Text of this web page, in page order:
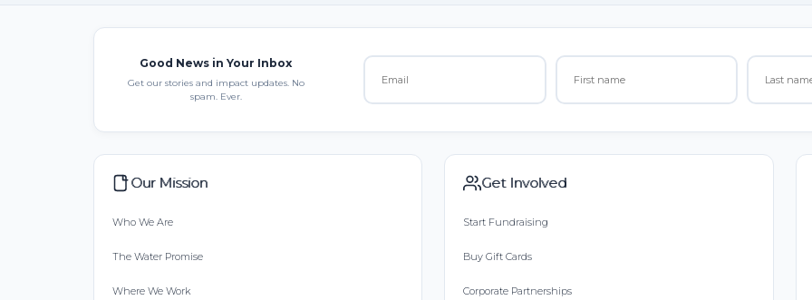
Good News in Your Inbox
Get our stories and impact updates. No
spam. Ever.
Our Mission
Who We Are
The Water Promise
Where We Work
Get Involved
Start Fundraising
Buy Gift Cards
Corporate Partnerships